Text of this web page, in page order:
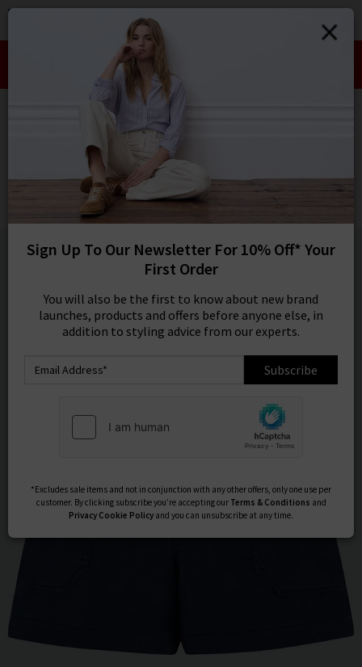
SIGN IN/
Take an Extra 10% off SALE This Week!
Use Code:
HOME BELLA DAHL
BELLA DAHL
Callie Short In Endless Sea
£135.00
Sign Up To Our Newsletter For 10% Off* Your
First Order
You will also be the first to know about new brand
launches, products and offers before anyone else, in
addition to styling advice from our experts.
Subscribe
*Excludes sale items and not in conjunction with any other offers, only one use per
customer. By clicking subscribe you’re accepting our Terms & Conditions and
Privacy Cookie Policy and you can unsubscribe at any time.